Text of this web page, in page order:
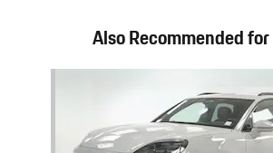
Also Recommended for